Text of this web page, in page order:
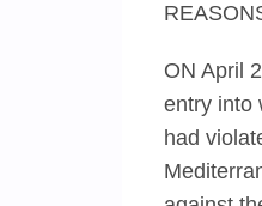
ON April
entry into
had